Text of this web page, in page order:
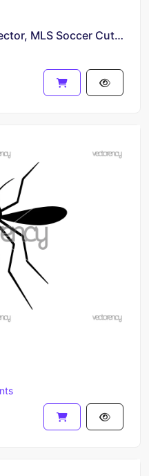
Atlanta United FC Logo Vector, MLS Soccer Cut File, Atlanta United SVG Digital Download